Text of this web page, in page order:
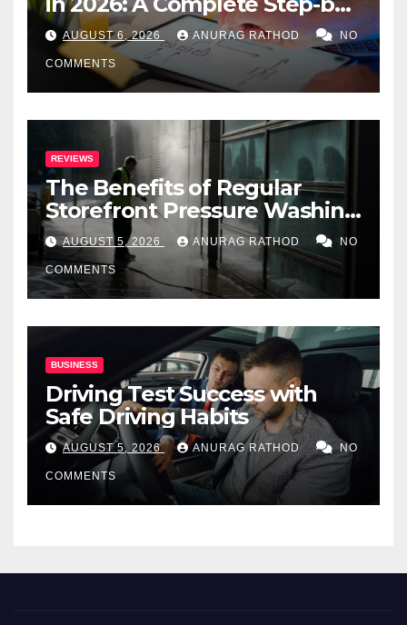
Step Guide
AUGUST 6, 2026 ANURAG RATHOD NO
COMMENTS
REVIEWS
The Benefits of Regular
Storefront Pressure Washing
for Commercial Properties
AUGUST 5, 2026 ANURAG RATHOD NO
COMMENTS
BUSINESS
Driving Test Success with
Safe Driving Habits
AUGUST 5, 2026 ANURAG RATHOD NO
COMMENTS